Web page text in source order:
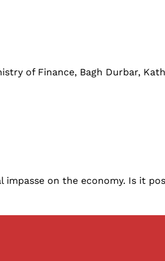
of Finance, Bagh
on the economy. Is it